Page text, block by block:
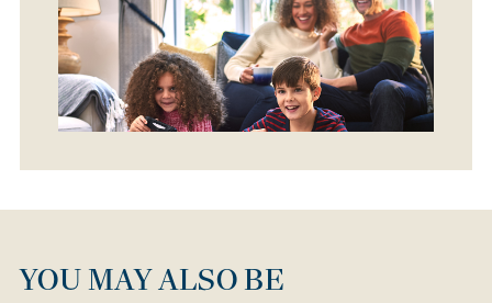
YOU MAY ALSO BE